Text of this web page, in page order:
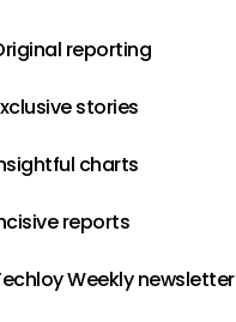
reporting
stories
charts
reports
Weekly newsletter